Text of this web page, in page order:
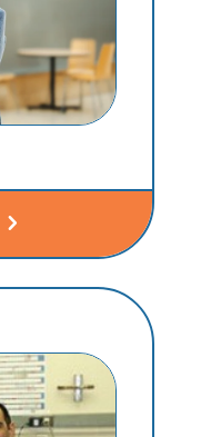
chevron_right